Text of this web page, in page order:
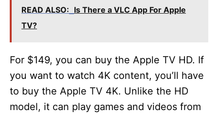
READ ALSO: Is There a VLC App For Apple
TV?
For $149, you can buy the Apple TV HD. If
you want to watch 4K content, you’ll have
to buy the Apple TV 4K. Unlike the HD
model, it can play games and videos from